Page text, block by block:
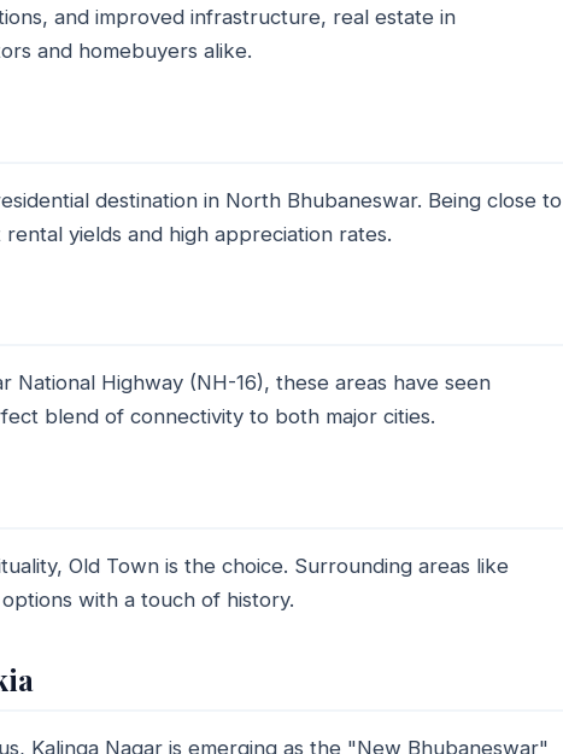
places to buy
and improved infrastructure, real estate in
and homebuyers alike.
destination in North Bhubaneswar. Being close to
yields and high appreciation rates.
National Highway (NH-16), these areas have seen
blend of connectivity to both major cities.
Old Town is the choice. Surrounding areas like
with a touch of history.
Kalinga Nagar is emerging as the "New Bhubaneswar"